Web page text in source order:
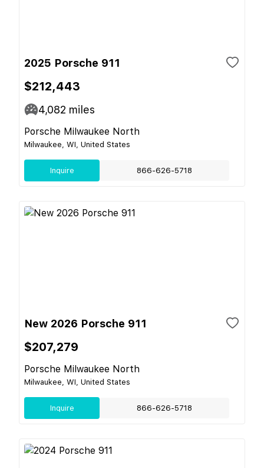
2025 Porsche 911
$212,443
4,082 miles
Porsche Milwaukee North
Milwaukee, WI, United States
Inquire 866-626-5718
New 2026 Porsche 911
$207,279
Porsche Milwaukee North
Milwaukee, WI, United States
Inquire 866-626-5718